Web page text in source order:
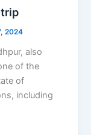
2024
also
of the
of
including